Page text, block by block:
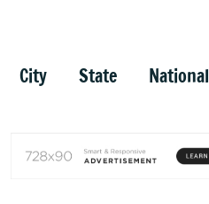
City State National